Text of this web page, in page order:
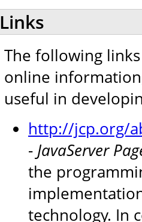
Links
The following
online
useful in
http://jcp.org/
- JavaServer
the
technology. In